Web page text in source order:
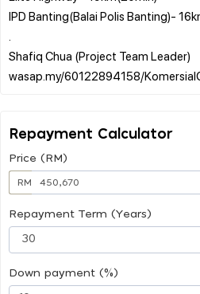
IPD Banting(Balai Polis Banting)-
Shafiq Chua (Project Team Leader)
Repayment Calculator
Price (RM)
RM
Repayment Term (Years)
Down payment (%)